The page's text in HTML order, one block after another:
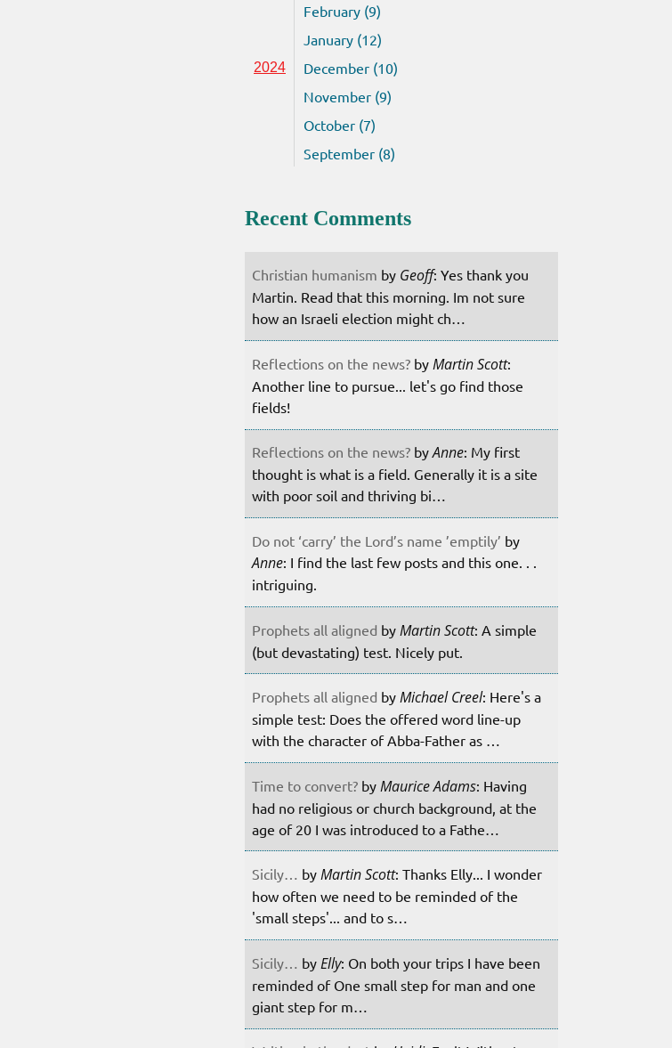
February (9)
January (12)
2024
December (10)
November (9)
October (7)
September (8)
Recent Comments
Christian humanism by Geoff: Yes thank you
Martin. Read that this morning. Im not sure
how an Israeli election might ch…
Reflections on the news? by Martin Scott:
Another line to pursue... let's go find those
fields!
Reflections on the news? byAnne: My first
thought is what is a field. Generally it is a site
with poor soil and thriving bi…
Do not ‘carry’ the Lord’s name ’emptily’ by
Anne: I find the last few posts and this one. . .
intriguing.
Prophets all aligned by Martin Scott: A simple
(but devastating) test. Nicely put.
Prophets all aligned by Michael Creel: Here's a
simple test: Does the offered word line-up
with the character of Abba-Father as …
Time to convert? by Maurice Adams: Having
had no religious or church background, at the
age of 20 I was introduced to a Fathe…
Sicily… by Martin Scott: Thanks Elly... I wonder
how often we need to be reminded of the
'small steps'... and to s…
Sicily… by Elly: On both your trips I have been
reminded of One small step for man and one
giant step for m…